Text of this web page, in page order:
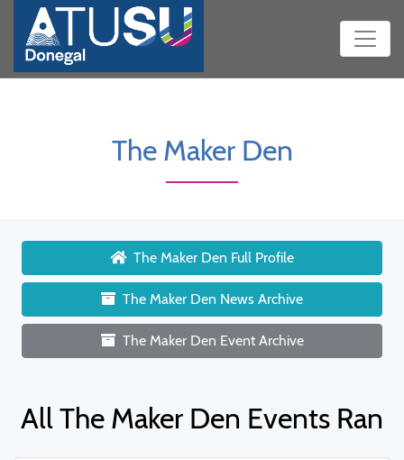
The Maker Den
The Maker Den Full Profile
The Maker Den News Archive
The Maker Den Event Archive
All The Maker Den Events Ran